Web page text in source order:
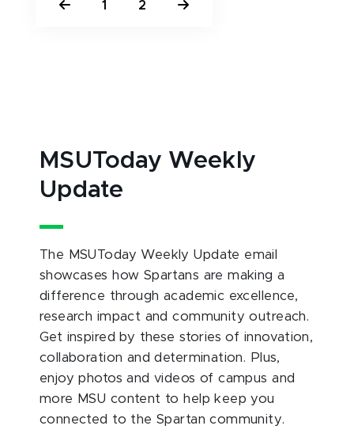
1 2
MSUToday Weekly
Update
The MSUToday Weekly Update email
showcases how Spartans are making a
difference through academic excellence,
research impact and community outreach.
Get inspired by these stories of innovation,
collaboration and determination. Plus,
enjoy photos and videos of campus and
more MSU content to help keep you
connected to the Spartan community.